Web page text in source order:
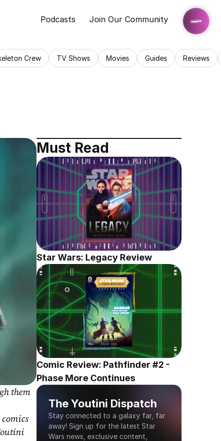
Podcasts Join Our Community
Crew TV Shows Movies Guides Reviews
them
Must Read
Star Wars: Legacy Review
Comic Review: Pathfinder #2 -
Phase More Continues
The Youtini Dispatch
Stay connected to a galaxy far, far
away! Sign up for the latest Star
Wars news, exclusive content,